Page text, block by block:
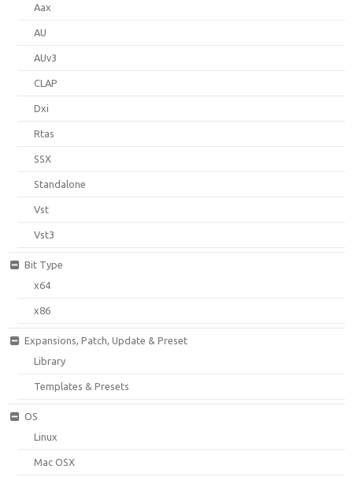
Aax
AU
AUv3
CLAP
Dxi
Rtas
SSX
Standalone
Vst
Vst3
Bit Type
x64
x86
Expansions, Patch, Update & Preset
Library
Templates & Presets
OS
Linux
Mac OSX